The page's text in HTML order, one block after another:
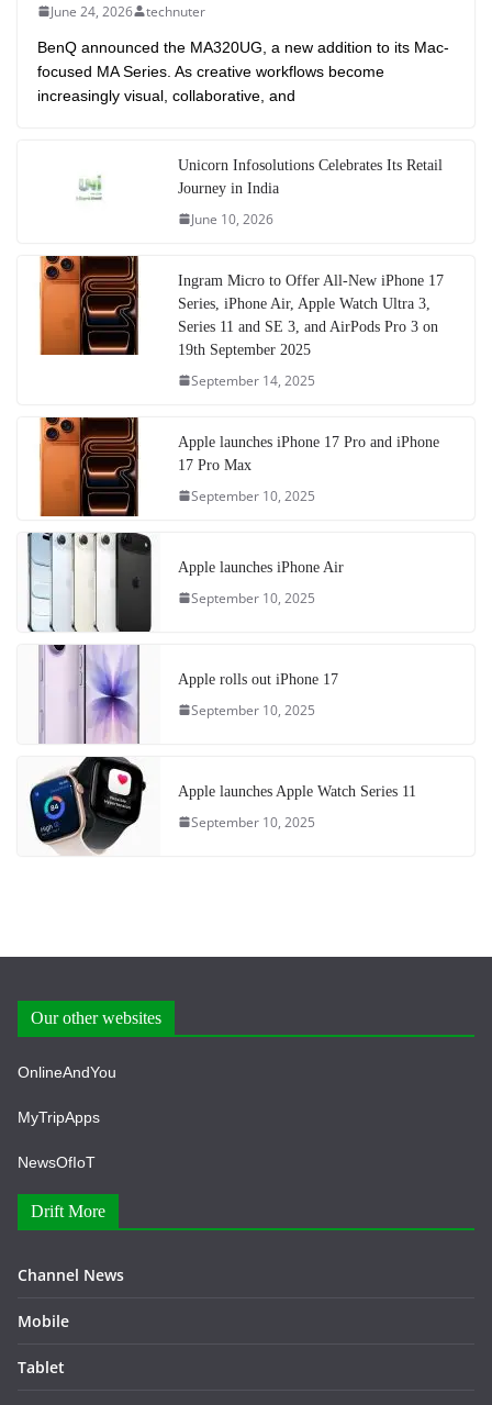
June 24, 2026 technuter
BenQ announced the MA320UG, a new addition to its Mac-
focused MA Series. As creative workflows become
increasingly visual, collaborative, and
Unicorn Infosolutions Celebrates Its Retail
Journey in India
June 10, 2026
Ingram Micro to Offer All-New iPhone 17
Series, iPhone Air, Apple Watch Ultra 3,
Series 11 and SE 3, and AirPods Pro 3 on
19th September 2025
September 14, 2025
Apple launches iPhone 17 Pro and iPhone
17 Pro Max
September 10, 2025
Apple launches iPhone Air
September 10, 2025
Apple rolls out iPhone 17
September 10, 2025
Apple launches Apple Watch Series 11
September 10, 2025
Our other websites
OnlineAndYou
MyTripApps
NewsOfIoT
Drift More
Channel News
Mobile
Tablet